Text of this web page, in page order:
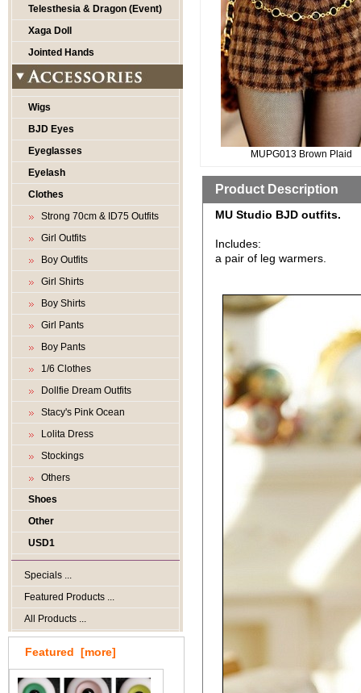
Telesthesia & Dragon (Event)
Xaga Doll
Jointed Hands
Wigs
BJD Eyes
Eyeglasses
Eyelash
Clothes
Strong 70cm & ID75 Outfits
Girl Outfits
Boy Outfits
Girl Shirts
Boy Shirts
Girl Pants
Boy Pants
1/6 Clothes
Dollfie Dream Outfits
Stacy's Pink Ocean
Lolita Dress
Stockings
Others
Shoes
Other
USD1
Specials ...
Featured Products ...
All Products ...
Featured [more]
MUPG013 Brown Plaid
Product Description
MU Studio BJD outfits.
Includes:
a pair of leg warmers.